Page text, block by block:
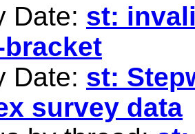
Date: st:
Date: st:
survey data